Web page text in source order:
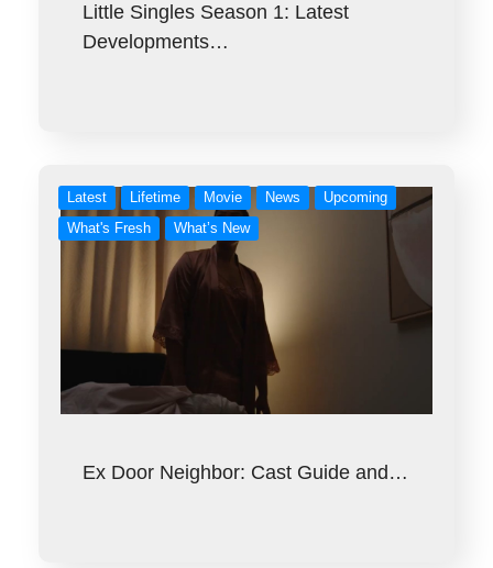
Little Singles Season 1: Latest
Developments…
Latest Lifetime Movie News
Upcoming
What's Fresh
What’s New
Ex Door Neighbor: Cast Guide and…